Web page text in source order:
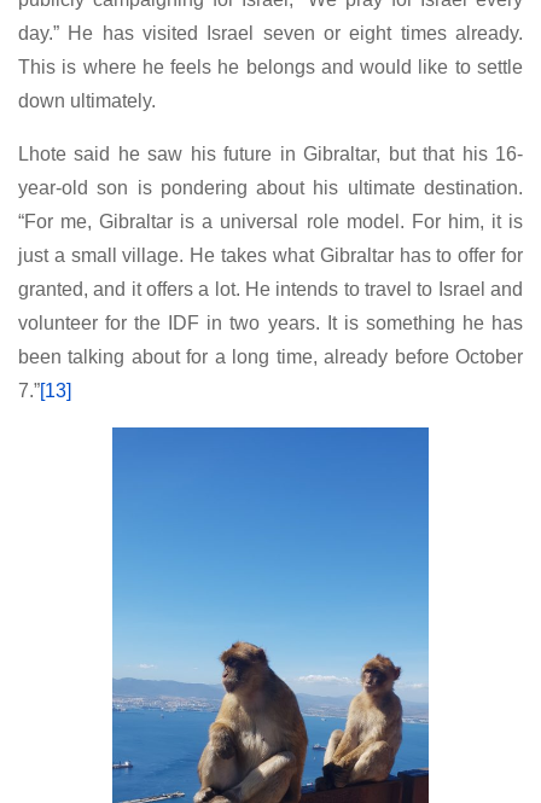
day.” He has visited Israel seven or eight times already.
This is where he feels he belongs and would like to settle
down ultimately.
Lhote said he saw his future in Gibraltar, but that his 16-
year-old son is pondering about his ultimate destination.
“For me, Gibraltar is a universal role model. For him, it is
just a small village. He takes what Gibraltar has to offer for
granted, and it offers a lot. He intends to travel to Israel and
volunteer for the IDF in two years. It is something he has
been talking about for a long time, already before October
7.”[13]